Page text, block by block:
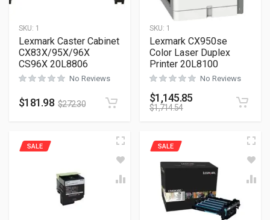
SKU: 1
Lexmark Caster Cabinet
CX83X/95X/96X
CS96X 20L8806
No Reviews
$181.98 $272.30
SKU: 1
Lexmark CX950se
Color Laser Duplex
Printer 20L8100
No Reviews
$1,145.85
$1,714.54
SALE SALE